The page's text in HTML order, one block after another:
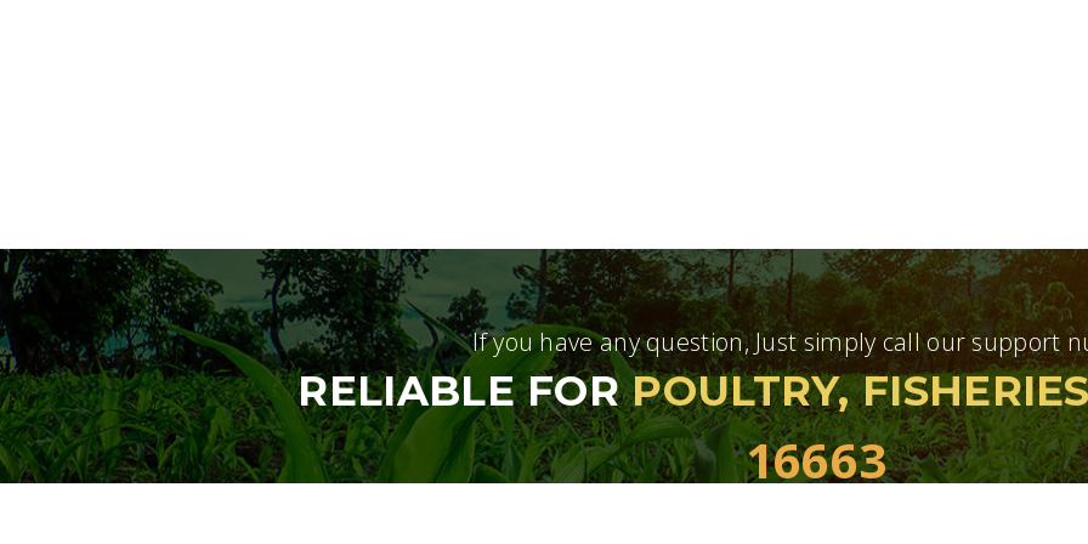
If you have any question, Just simply call our support
RELIABLE FORPOULTRY,
16663